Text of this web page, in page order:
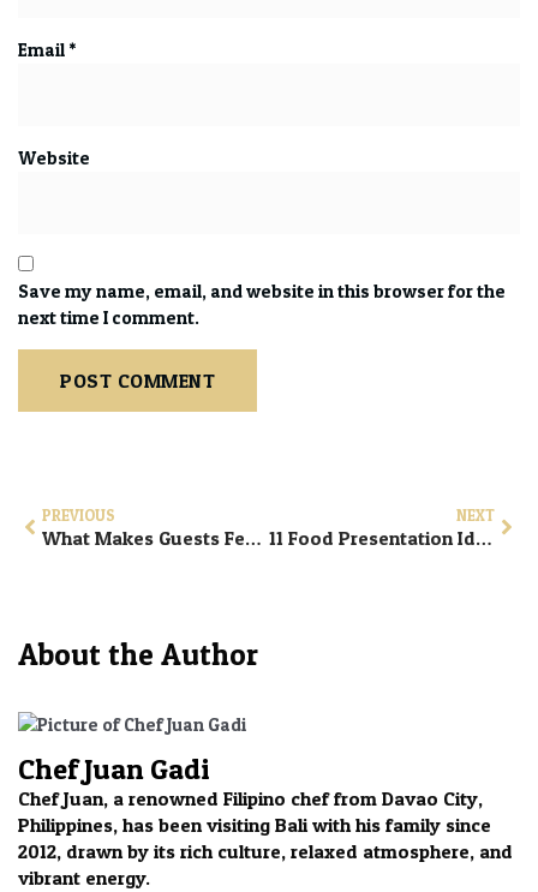
Email *
Website
Save my name, email, and website in this browser for the
next time I comment.
PREVIOUS
What Makes Guests Feel Truly Welcome At An Event: 9 Proven Ways to Create a Truly Welcoming Guest Experience at Any Event
NEXT
11 Food Presentation Ideas That Elevate Celebrations
About the Author
Chef Juan Gadi
Chef Juan, a renowned Filipino chef from Davao City,
Philippines, has been visiting Bali with his family since
2012, drawn by its rich culture, relaxed atmosphere, and
vibrant energy.